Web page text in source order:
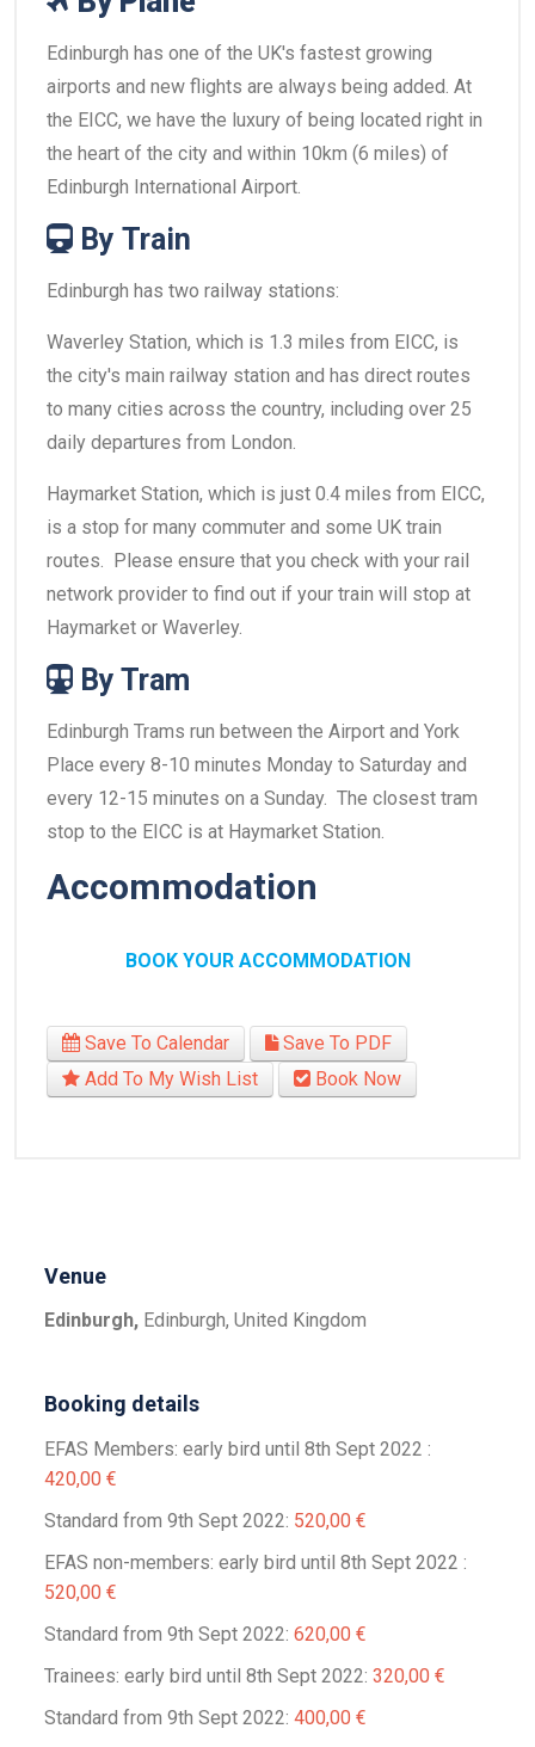
Edinburgh has one of the UK's fastest growing
airports and new flights are always being added. At
the EICC, we have the luxury of being located right in
the heart of the city and within 10km (6 miles) of
Edinburgh International Airport.
By Train
Edinburgh has two railway stations:
Waverley Station, which is 1.3 miles from EICC, is
the city's main railway station and has direct routes
to many cities across the country, including over 25
daily departures from London.
Haymarket Station, which is just 0.4 miles from EICC,
is a stop for many commuter and some UK train
routes. Please ensure that you check with your rail
network provider to find out if your train will stop at
Haymarket or Waverley.
By Tram
Edinburgh Trams run between the Airport and York
Place every 8-10 minutes Monday to Saturday and
every 12-15 minutes on a Sunday. The closest tram
stop to the EICC is at Haymarket Station.
Accommodation
BOOK YOUR ACCOMMODATION
Save To Calendar
Save To PDF
Add To My Wish List
Book Now
Venue
Edinburgh, Edinburgh, United Kingdom
Booking details
EFAS Members: early bird until 8th Sept 2022 :
420,00 €
Standard from 9th Sept 2022: 520,00 €
EFAS non-members: early bird until 8th Sept 2022 :
520,00 €
Standard from 9th Sept 2022: 620,00 €
Trainees: early bird until 8th Sept 2022: 320,00 €
Standard from 9th Sept 2022: 400,00 €